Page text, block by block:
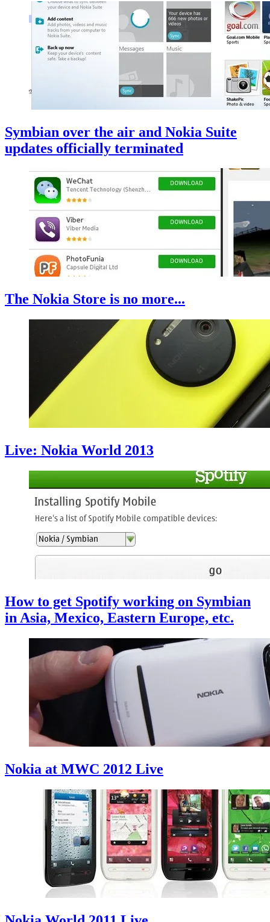
Symbian over the air and Nokia Suite
updates officially terminated
The Nokia Store is no more...
Live: Nokia World 2013
How to get Spotify working on Symbian
in Asia, Mexico, Eastern Europe, etc.
Nokia at MWC 2012 Live